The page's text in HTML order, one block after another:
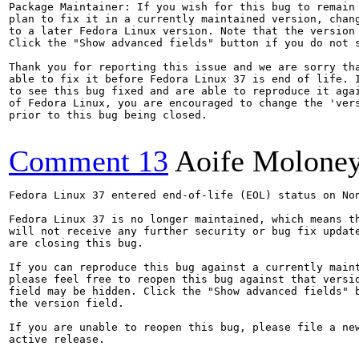
Package Maintainer: If you wish for this bug to remain
plan to fix it in a currently maintained version,
to a later Fedora Linux version. Note that the version
Click the "Show advanced fields" button if you do not
Thank you for reporting this issue and we are sorry
able to fix it before Fedora Linux 37 is end of
to see this bug fixed and are able to reproduce it
of Fedora Linux, you are encouraged to change the
prior to this bug being closed.
Comment 13 Aoife
Fedora Linux 37 entered end-of-life (EOL) status on
Fedora Linux 37 is no longer maintained, which means
will not receive any further security or bug fix
are closing this bug.
If you can reproduce this bug against a currently
please feel free to reopen this bug against that
field may be hidden. Click the "Show advanced
the version field.
If you are unable to reopen this bug, please file a
active release.